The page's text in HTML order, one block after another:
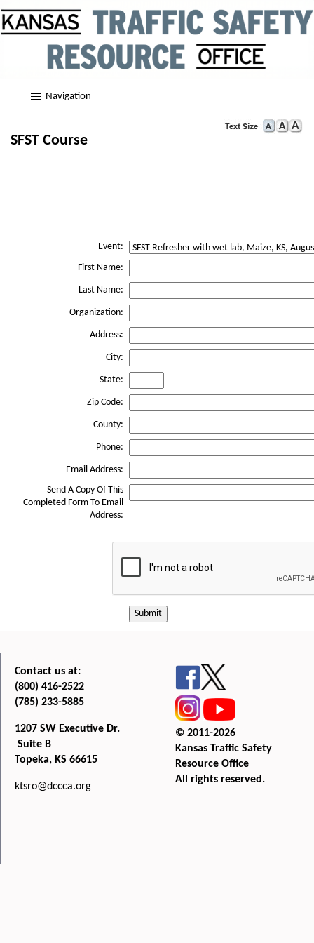
Navigation
SFST Course
Event:
First Name:
Last Name:
Organization:
Address:
City:
State:
Zip Code:
County:
Phone:
Email Address:
Send A Copy Of This
Completed Form To Email
Address:
Submit
Contact us at:
(800) 416-2522
(785) 233-5885
1207 SW Executive Dr.
Suite B
Topeka, KS 66615
ktsro@dccca.org
© 2011-2026
Kansas Traffic Safety
Resource Office
All rights reserved.